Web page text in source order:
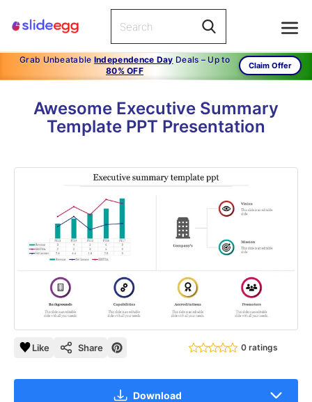
Grab Unbeatable Independence Day Deals – Up to
80% OFF
Claim Offer
Awesome Executive Summary
Template PPT Presentation
Like Share 0 ratings
Download